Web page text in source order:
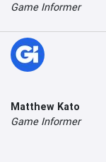
Game Informer
Matthew Kato
Game Informer